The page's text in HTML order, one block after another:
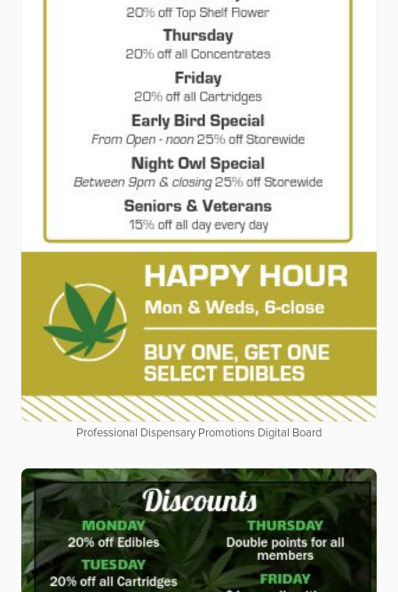
Professional Dispensary Promotions Digital Board